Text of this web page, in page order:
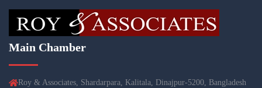
Main Chamber
Roy & Associates, Shardarpara, Kalitala, Dinajpur-5200, Bangladesh